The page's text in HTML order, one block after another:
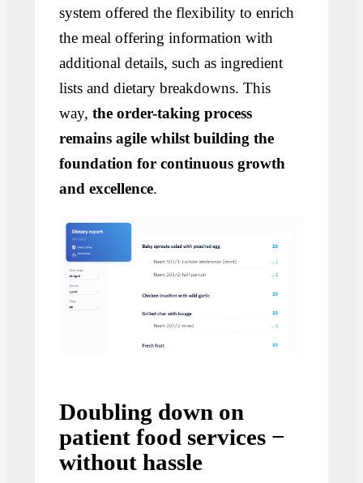
system offered the flexibility to enrich
the meal offering information with
additional details, such as ingredient
lists and dietary breakdowns. This
way,the order-taking process
remains agile whilst building the
foundation for continuous growth
and excellence.
Doubling down on
patient food services −
without hassle